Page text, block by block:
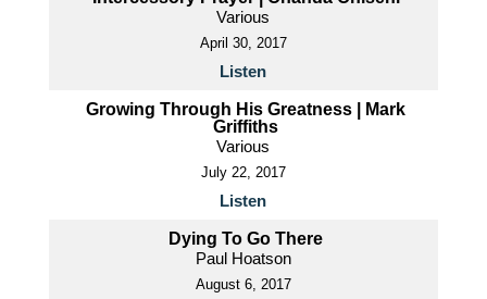
Various
April 30, 2017
Listen
Growing Through His Greatness | Mark
Griffiths
Various
July 22, 2017
Listen
Dying To Go There
Paul Hoatson
August 6, 2017